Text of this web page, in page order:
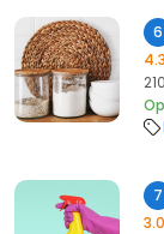
6
4.3
7
3.0